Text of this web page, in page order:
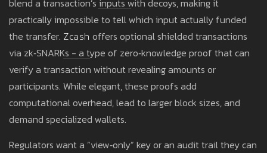
blend a transaction’s inputs with decoys, making it
practically impossible to tell which input actually funded
the transfer. Zcash offers optional shielded transactions
via zk‑SNARKs - a type of zero‑knowledge proof that can
verify a transaction without revealing amounts or
participants. While elegant, these proofs add
computational overhead, lead to larger block sizes, and
demand specialized wallets.
Regulators want a “view‑only” key or an audit trail they can